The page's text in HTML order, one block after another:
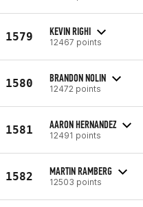
1579 KEVIN RIGHI
12467 points
1580 BRANDON NOLIN
12472 points
1581 AARON HERNANDEZ
12491 points
1582 MARTIN RAMBERG
12503 points